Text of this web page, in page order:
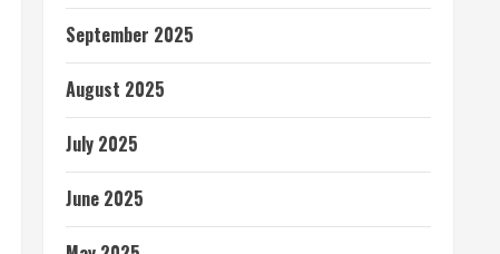
September 2025
August 2025
July 2025
June 2025